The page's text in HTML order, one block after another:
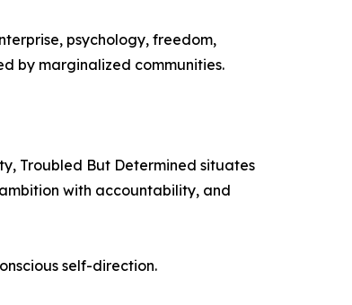
psychology, freedom,
by marginalized communities.
Troubled But Determined situates
with accountability, and
self-direction.